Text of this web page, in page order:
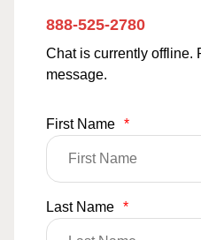
888-525-2780
Chat is currently offline.
message.
First Name *
Last Name *